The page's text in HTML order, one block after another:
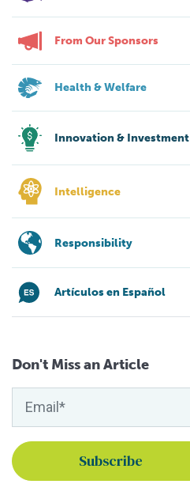
From Our Sponsors
Health & Welfare
Innovation & Investment
Intelligence
Responsibility
Artículos en Español
Don't Miss an Article